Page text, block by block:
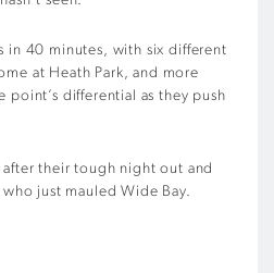
in 40 minutes, with six different
at Heath Park, and more
point’s differential as they push
after their tough night out and
just mauled Wide Bay.